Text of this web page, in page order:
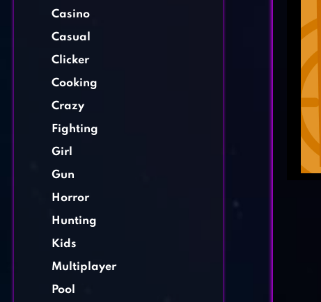
Casino
Casual
Clicker
Cooking
Crazy
Fighting
Girl
Gun
Horror
Hunting
Kids
Multiplayer
Pool